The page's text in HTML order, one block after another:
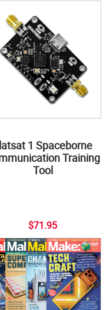
1 Spaceborne
Training
Tool
$71.95